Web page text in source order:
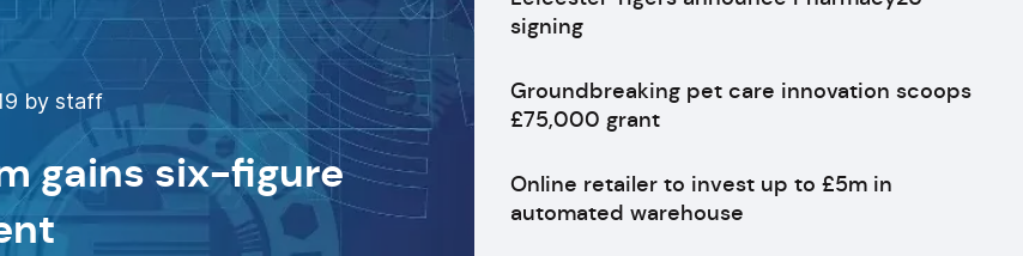
by staff
gains six-figure
signing
Groundbreaking pet care innovation scoops
£75,000 grant
Online retailer to invest up to £5m in
automated warehouse